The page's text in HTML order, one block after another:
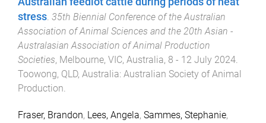
stress. 35th Biennial Conference of the Australian
Association of Animal Sciences and the 20th Asian -
Australasian Association of Animal Production
Societies, Melbourne, VIC, Australia, 8 - 12 July 2024.
Toowong, QLD, Australia: Australian Society of Animal
Production.
Fraser, Brandon, Lees, Angela, Sammes, Stephanie,